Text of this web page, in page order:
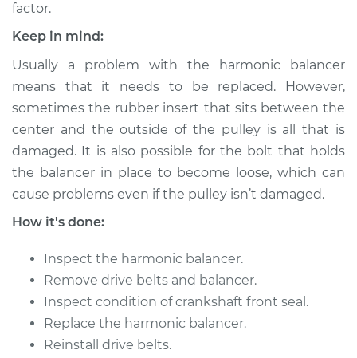
Estimate $615.83
Shop/Dealer Price $733.17-$1077.25
1997 Infiniti QX4
V6-3.3L
Service type
Replacement
Estimate $615.83
Shop/Dealer Price
factor.
Keep in mind:
Usually a problem with the harmonic balancer
means that it needs to be replaced. However,
sometimes the rubber insert that sits between the
center and the outside of the pulley is all that is
damaged. It is also possible for the bolt that holds
the balancer in place to become loose, which can
cause problems even if the pulley isn’t damaged.
How it's done:
Inspect the harmonic balancer.
Remove drive belts and balancer.
Inspect condition of crankshaft front seal.
Replace the harmonic balancer.
Reinstall drive belts.